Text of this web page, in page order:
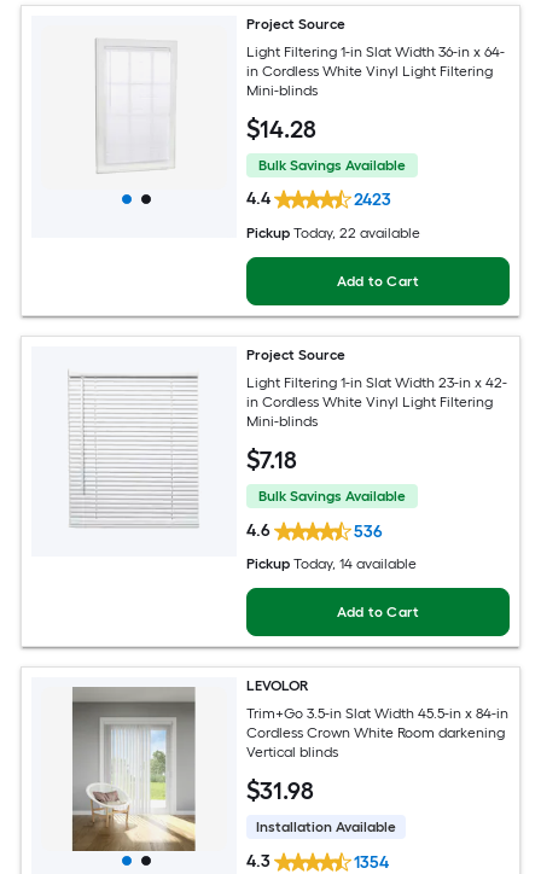
Project Source
Light Filtering 1-in Slat Width 36-in x 64-
in Cordless White Vinyl Light Filtering
Mini-blinds
$14.28
Bulk Savings Available
4.4 2423
Pickup Today, 22 available
Add to Cart
Project Source
Light Filtering 1-in Slat Width 23-in x 42-
in Cordless White Vinyl Light Filtering
Mini-blinds
$7.18
Bulk Savings Available
4.6 536
Pickup Today, 14 available
Add to Cart
LEVOLOR
Trim+Go 3.5-in Slat Width 45.5-in x 84-in
Cordless Crown White Room darkening
Vertical blinds
$31.98
Installation Available
4.3 1354